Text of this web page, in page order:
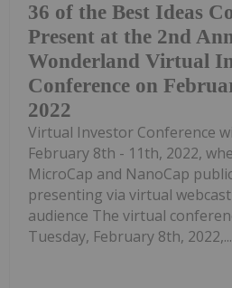
36 of the Best Ideas
Present at the 2nd
Wonderland Virtual
Conference on
2022
Virtual Investor Conference
February 8th - 11th, 2022,
MicroCap and NanoCap
presenting via virtual
audience The virtual
Tuesday, February 8th, 2022,...